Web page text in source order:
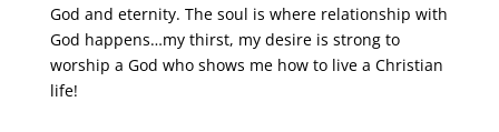
God and eternity. The soul is where relationship with
God happens…my thirst, my desire is strong to
worship a God who shows me how to live a Christian
life!